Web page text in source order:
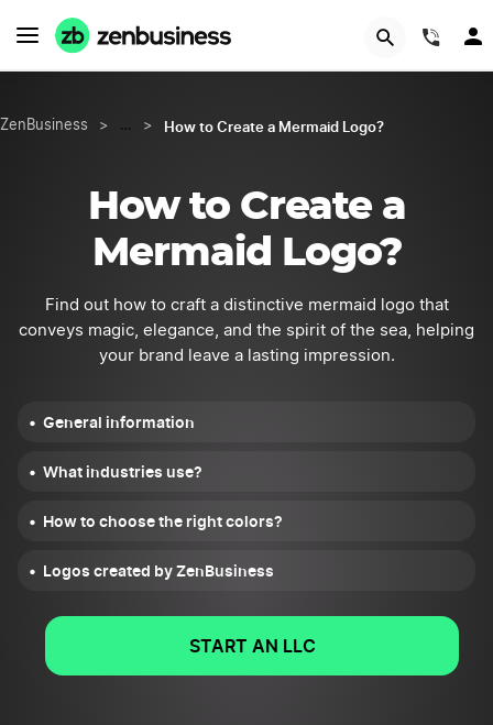
ZenBusiness > … > How to Create a Mermaid Logo?
How to Create a
Mermaid Logo?
Find out how to craft a distinctive mermaid logo that
conveys magic, elegance, and the spirit of the sea, helping
your brand leave a lasting impression.
General information
What industries use?
How to choose the right colors?
Logos created by ZenBusiness
START AN LLC